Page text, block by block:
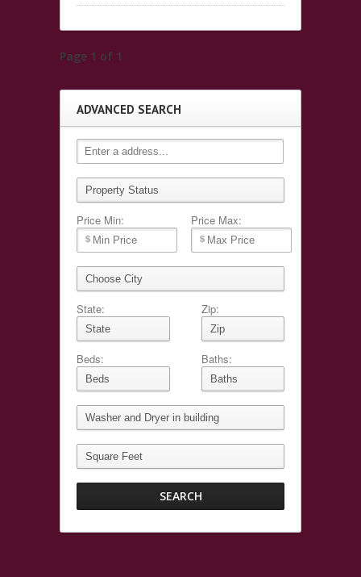
Page 1 of 1
ADVANCED SEARCH
Price Min: Price Max:
State: Zip:
Beds: Baths: